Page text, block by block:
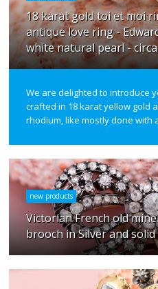
18 karat gold toi et moi
antique love ring -
white natural pearl -
We are delighted to introduce
crafted in 18 karat yellow gold
rhodium, like mostly done with
new products
Victorian French old
brooch in Silver and